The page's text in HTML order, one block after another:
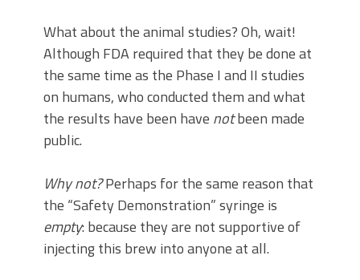
What about the animal studies? Oh, wait!
Although FDA required that they be done at
the same time as the Phase I and II studies
on humans, who conducted them and what
the results have been have notbeen made
public.
Why not?Perhaps for the same reason that
the “Safety Demonstration” syringe is
empty: because they are not supportive of
injecting this brew into anyone at all.